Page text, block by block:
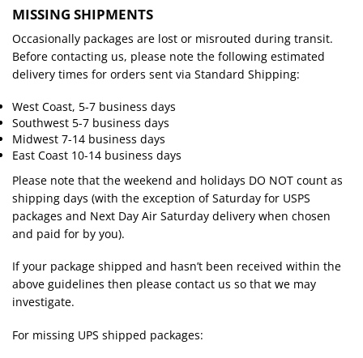
MISSING SHIPMENTS
Occasionally packages are lost or misrouted during transit.
Before contacting us, please note the following estimated
delivery times for orders sent via Standard Shipping:
West Coast, 5-7 business days
Southwest 5-7 business days
Midwest 7-14 business days
East Coast 10-14 business days
Please note that the weekend and holidays DO NOT count as
shipping days (with the exception of Saturday for USPS
packages and Next Day Air Saturday delivery when chosen
and paid for by you).
If your package shipped and hasn’t been received within the
above guidelines then please contact us so that we may
investigate.
For missing UPS shipped packages: